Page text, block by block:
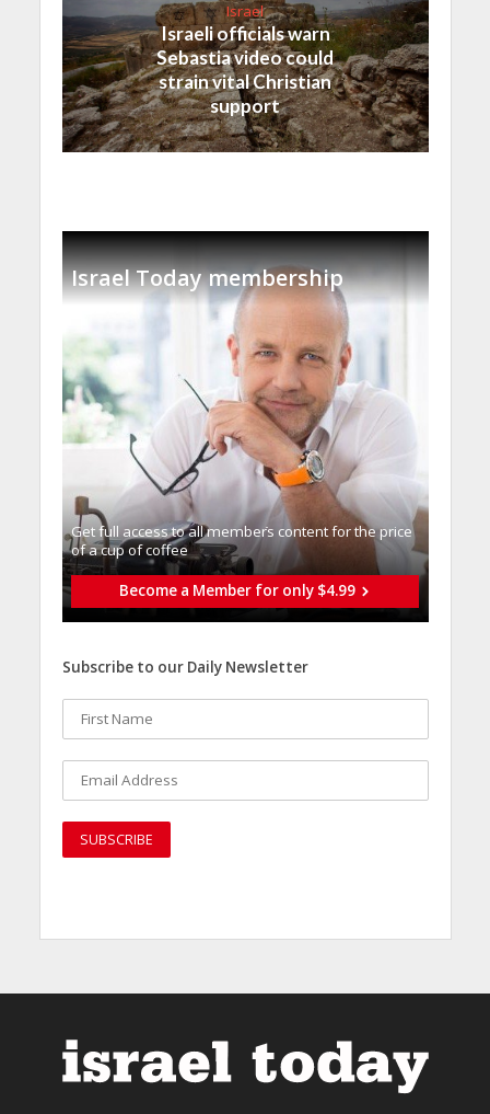
Israel
Israeli officials warn
Sebastia video could
strain vital Christian
support
Israel Today membership
Get full access to all memberֿs content for the price
of a cup of coffee
Become a Member for only $4.99
Subscribe to our Daily Newsletter